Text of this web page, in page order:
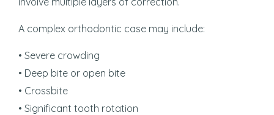
A complex orthodontic case may include:
• Severe crowding
• Deep bite or open bite
• Crossbite
• Significant tooth rotation